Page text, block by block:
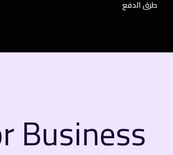
طرق الدفع
Business